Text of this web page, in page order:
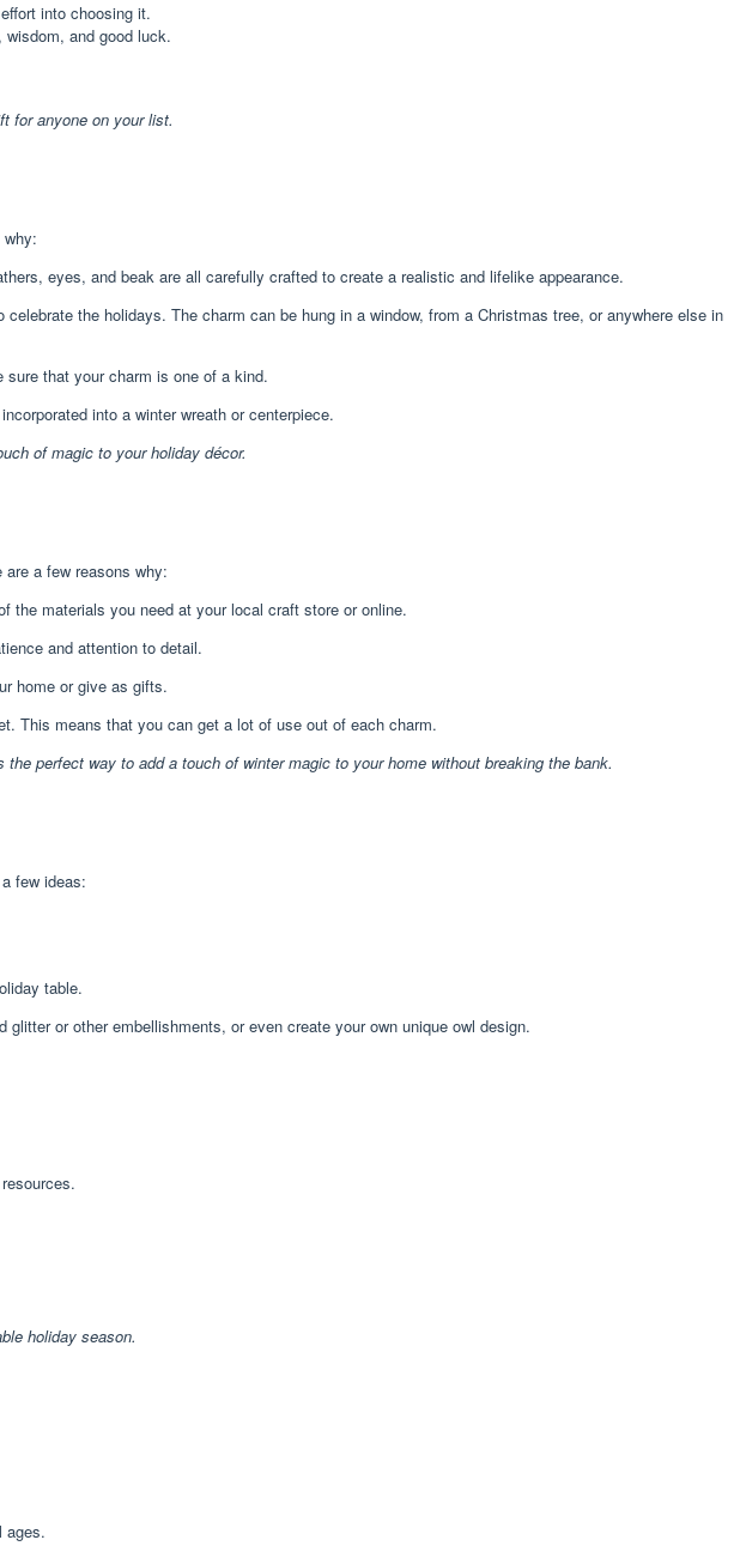
into choosing it.
and good luck.
for anyone on your list.
eyes, and beak are all carefully crafted to create a realistic and lifelike appearance.
the holidays. The charm can be hung in a window, from a Christmas tree, or anywhere else in
that your charm is one of a kind.
into a winter wreath or centerpiece.
of magic to your holiday décor.
a few reasons why:
the materials you need at your local craft store or online.
and attention to detail.
home or give as gifts.
This means that you can get a lot of use out of each charm.
perfect way to add a touch of winter magic to your home without breaking the bank.
few ideas:
table.
or other embellishments, or even create your own unique owl design.
holiday season.
ages.